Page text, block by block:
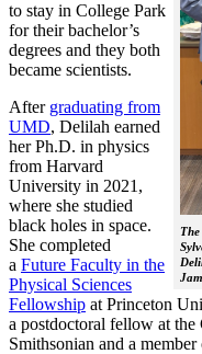
to stay in College Park
for their bachelor’s
degrees and they both
became scientists.
After graduating from
UMD, Delilah earned
her Ph.D. in physics
from Harvard
University in 2021,
where she studied
black holes in space.
She completed
a Future Faculty in the
Physical Sciences
Fellowship at Princeton
a postdoctoral fellow at
Smithsonian and a